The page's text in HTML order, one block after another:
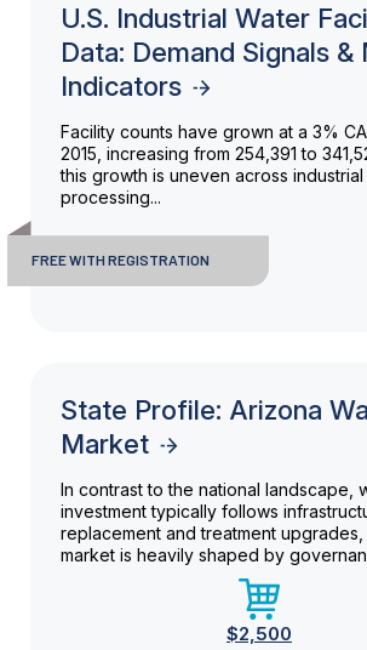
U.S. Industrial Water
Data: Demand Signals &
Indicators
Facility counts have grown at a 3%
2015, increasing from 254,391 to
this growth is uneven across industrial
processing...
FREE WITH REGISTRATION
State Profile: Arizona
Market
In contrast to the national landscape,
investment typically follows
replacement and treatment
market is heavily shaped by
$2,500